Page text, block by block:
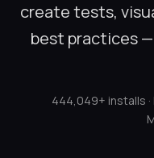
create tests,
best practices
444,049+ installs